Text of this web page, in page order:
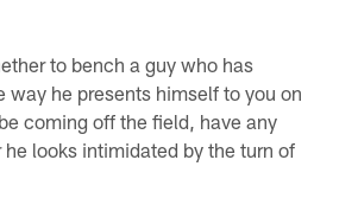
to bench a guy who has
way he presents himself to you on
coming off the field, have any
looks intimidated by the turn of